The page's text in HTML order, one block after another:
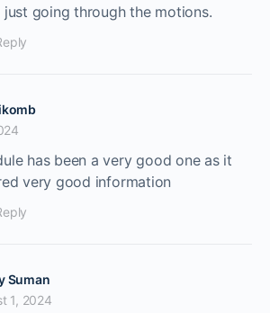
just going through the motions.
has been a very good one as it
very good information
Suman
1, 2024